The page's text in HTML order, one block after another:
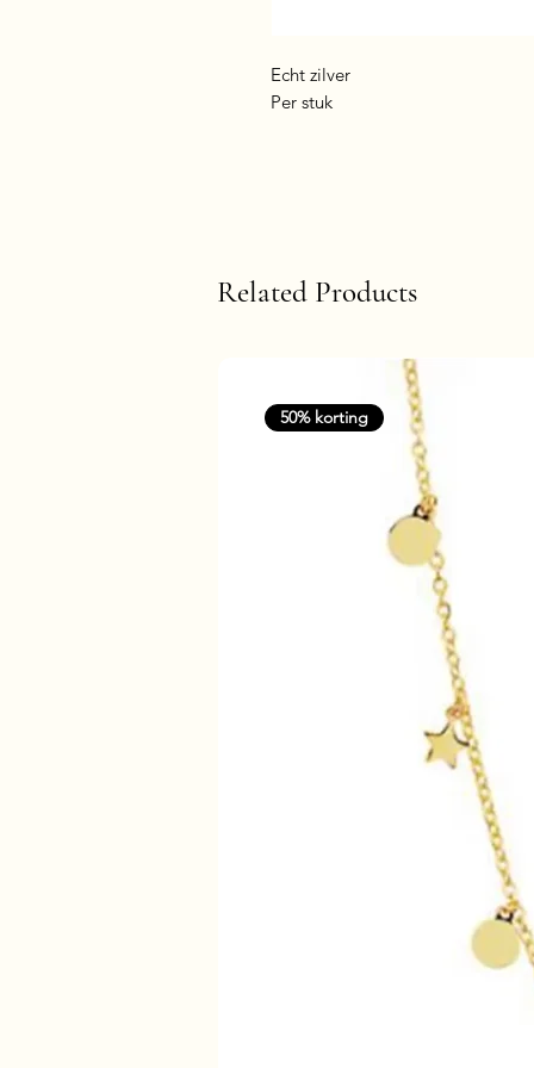
Echt zilver
Per stuk
Related Products
50% korting